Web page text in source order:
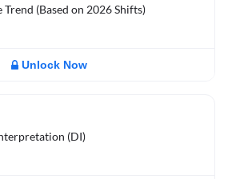
Trend (Based on 2026 Shifts)
Unlock Now
(DI)